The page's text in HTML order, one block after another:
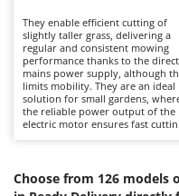
Electric Cheese
Electric Grain Mills
Electric Ovens
Electric poultry
Electric Pumps for
Electric Tying
Bestway
Beta tools
Bissell
Black & Decker
BlackStone
Bomet
They enable efficient cutting of
slightly taller grass, delivering a
regular and consistent mowing
performance thanks to the direct
mains power supply, although
limits mobility. They are an ideal
solution for small gardens,
the reliable power output of the
electric motor ensures fast
emissions and require minimal
maintenance, limited to cleaning
Choose from 126 models